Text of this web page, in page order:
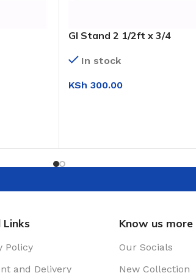
GI Stand 2 1/2ft x 3/4
In stock
KSh 300.00
Links
Policy
and Delivery
Know us more
Our Socials
New Collection